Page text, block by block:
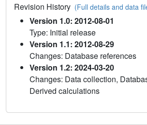
Revision History (Full details and data
Version 1.0: 2012-08-01
Type: Initial release
Version 1.1: 2012-08-29
Changes: Database references
Version 1.2: 2024-03-20
Changes: Data collection,
Derived calculations